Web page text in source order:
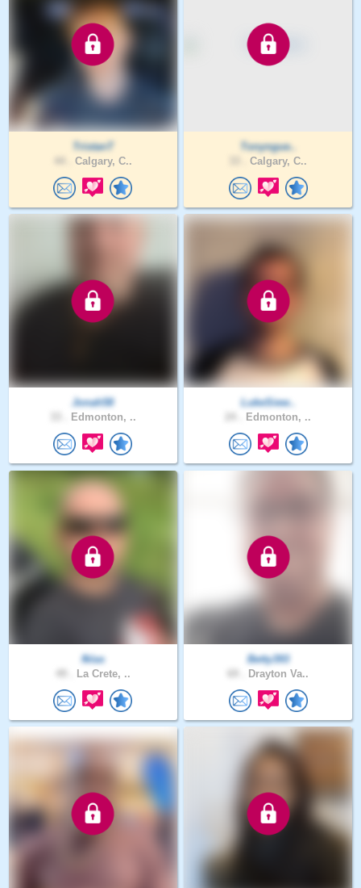
TristanT
Calgary, C..
Tonyngue..
Calgary, C..
Jonah58
Edmonton, ..
LukeSiew..
Edmonton, ..
fklas
La Crete, ..
Betty393
Drayton Va..